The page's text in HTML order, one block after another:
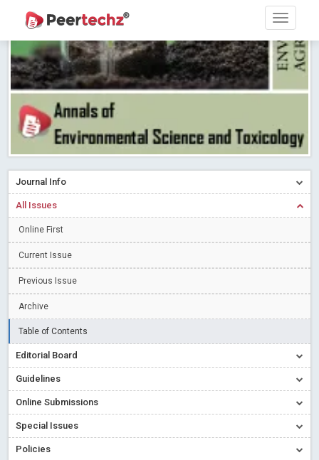
Research article writing skills – Need of the Hour
Journal of Dental Problems and Solutions (JDPS) is now
indexed in Index Copernicus International (ICI) Journals Master List.
The ICV is 85.15.
Read More Blog Post
A gateway to knowledge dissemination - Membership with
Peertechz Publications Pvt Ltd
Blog Post
Collaborate with Open Access Journals Publisher to propel your
firm
Read More Blog Post
Introducing Language editing
Blog Post
Creative Commons – De Facto Standard for Open Access
Conflict of Interest disclosure: Building trust in Open Access
Read More Blog Post
Special Issues - Value of publishing
Ossai video for ACMPH - Peertechz Publications Pvt Ltd
Journal Info
All Issues
Online First
Current Issue
Previous Issue
Archive
Table of Contents
Editorial Board
Guidelines
Online Submissions
Special Issues
Policies